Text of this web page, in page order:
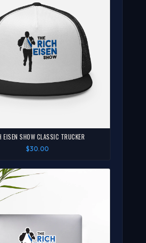
EISEN SHOW CLASSIC TRUCKER
$30.00